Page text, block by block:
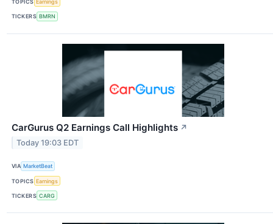
TOPICS Earnings
TICKERS BMRN
CarGurus Q2 Earnings Call Highlights ↗
Today 19:03 EDT
VIA MarketBeat
TOPICS Earnings
TICKERS CARG